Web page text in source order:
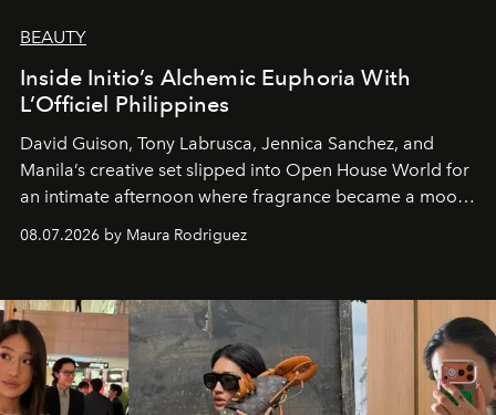
BEAUTY
Inside Initio’s Alchemic Euphoria With
L’Officiel Philippines
David Guison, Tony Labrusca, Jennica Sanchez, and
Manila’s creative set slipped into Open House World for
an intimate afternoon where fragrance became a mood
and a supercharged feeling.
08.07.2026 by Maura Rodriguez